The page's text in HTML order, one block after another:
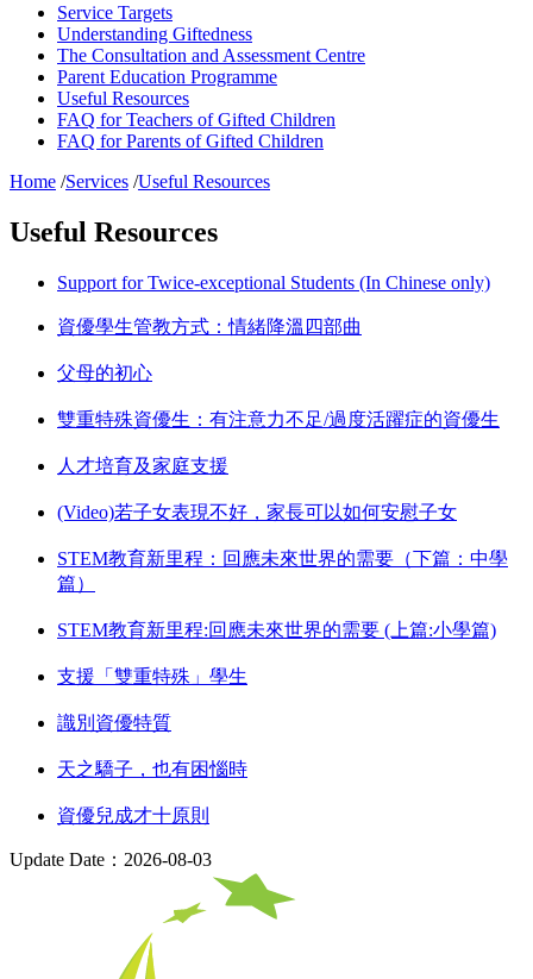
Service Targets
Understanding Giftedness
The Consultation and Assessment Centre
Parent Education Programme
Useful Resources
FAQ for Teachers of Gifted Children
FAQ for Parents of Gifted Children
Home /Services /Useful Resources
Useful Resources
Support for Twice-exceptional Students (In Chinese only)
資優學生管教方式：情緒降溫四部曲
父母的初心
雙重特殊資優生：有注意力不足/過度活躍症的資優生
人才培育及家庭支援
(Video)若子女表現不好，家長可以如何安慰子女
STEM教育新里程：回應未來世界的需要（下篇：中學
篇）
STEM教育新里程:回應未來世界的需要 (上篇:小學篇)
支援「雙重特殊」學生
識別資優特質
天之驕子，也有困惱時
資優兒成才十原則
Update Date：2026-08-03